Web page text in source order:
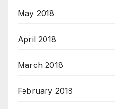
May 2018
April 2018
March 2018
February 2018